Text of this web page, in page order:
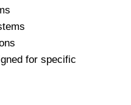
for specific